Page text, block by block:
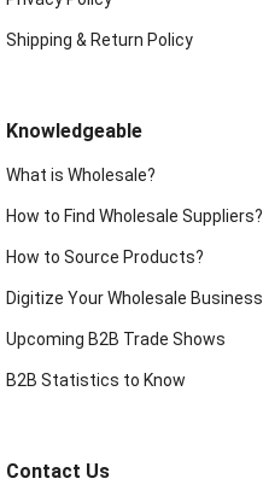
Shipping & Return Policy
Knowledgeable
What is Wholesale?
How to Find Wholesale Suppliers?
How to Source Products?
Digitize Your Wholesale Business
Upcoming B2B Trade Shows
B2B Statistics to Know
Contact Us